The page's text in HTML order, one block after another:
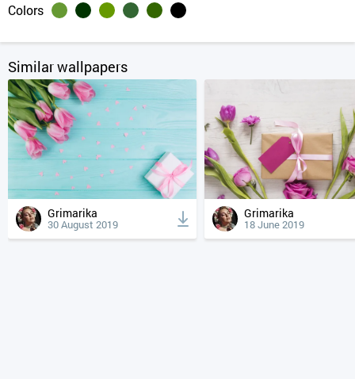
Colors
Similar wallpapers
Grimarika
30 August 2019
Grimarika
18 June 2019